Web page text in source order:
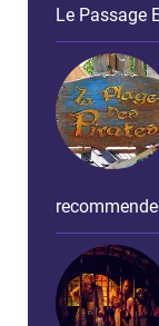
Le Passage